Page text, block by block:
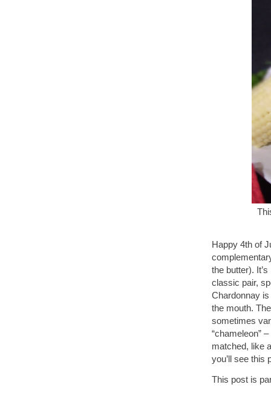
Happy 4th of
the butter).
classic pair,
Chardonnay
the mouth.
sometimes
“chameleon”
matched, like
you’ll see this
This post is